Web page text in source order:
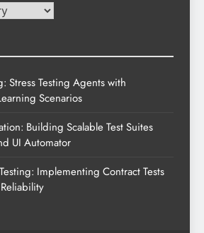
Stress Testing Agents with
Scenarios
Building Scalable Test Suites
UI Automator
Implementing Contract Tests